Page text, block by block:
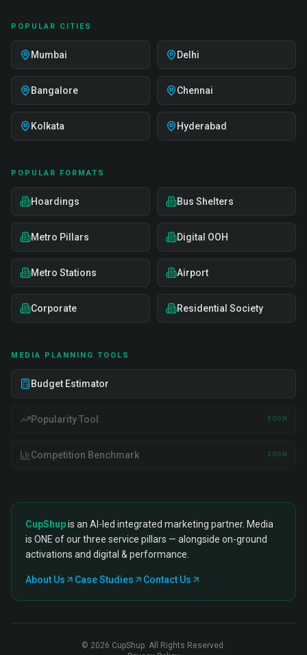
POPULAR CITIES
Mumbai Delhi
Bangalore Chennai
Kolkata Hyderabad
POPULAR FORMATS
Hoardings Bus Shelters
Metro Pillars Digital OOH
Metro Stations Airport
Corporate Residential Society
MEDIA PLANNING TOOLS
Budget Estimator
Popularity Tool SOON
Competition Benchmark SOON
CupShupis an AI-led integrated marketing partner. Media
is ONE of our three service pillars — alongside on-ground
activations and digital & performance.
About Us Case Studies Contact Us
© 2026 CupShup. All Rights Reserved.